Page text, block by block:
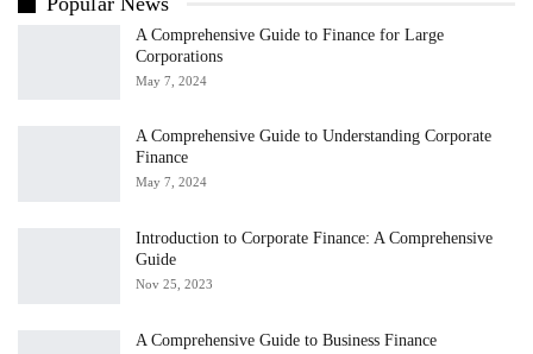
A Comprehensive Guide to Finance for Large
Corporations
May 7, 2024
A Comprehensive Guide to Understanding Corporate
Finance
May 7, 2024
Introduction to Corporate Finance: A Comprehensive
Guide
Nov 25, 2023
A Comprehensive Guide to Business Finance